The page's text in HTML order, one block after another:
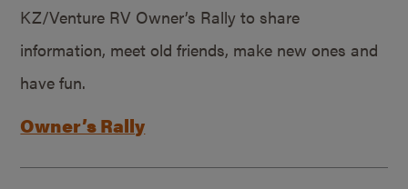
KZ/Venture RV Owner’s Rally to share
information, meet old friends, make new ones and
have fun.
Owner’s Rally